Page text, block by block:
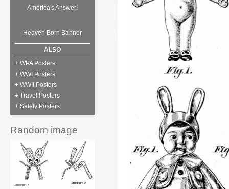
America's Answer!
Heaven Born Banner
ALSO
+ WPA Posters
+ WWI Posters
+ WWII Posters
+ Travel Posters
+ Safety Posters
Random image